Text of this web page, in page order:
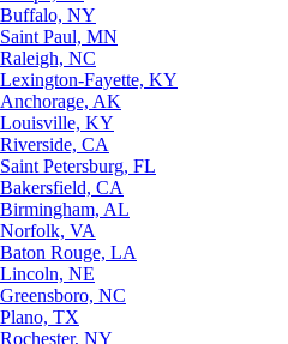
Buffalo, NY
Saint Paul, MN
Raleigh, NC
Lexington-Fayette, KY
Anchorage, AK
Louisville, KY
Riverside, CA
Saint Petersburg, FL
Bakersfield, CA
Birmingham, AL
Norfolk, VA
Baton Rouge, LA
Lincoln, NE
Greensboro, NC
Plano, TX
Rochester, NY